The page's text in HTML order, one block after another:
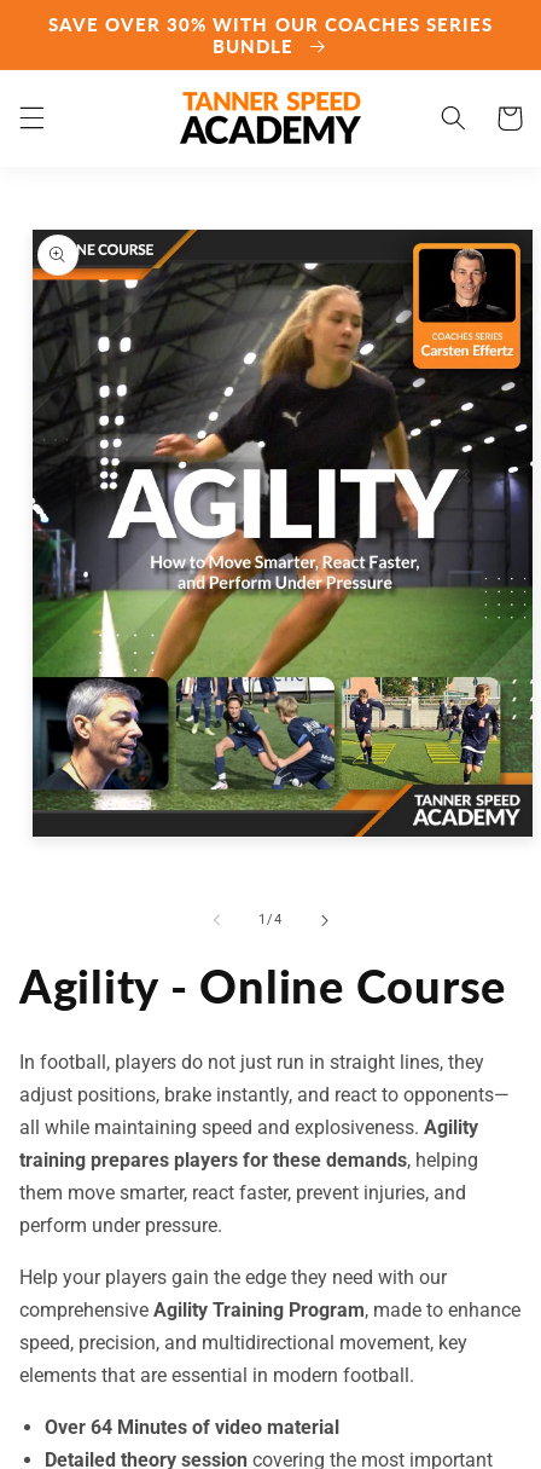
Skip to
content
SAVE OVER 30% WITH OUR COACHES SERIES
BUNDLE
Cart
Skip to
product
information
1/of
4
Agility - Online Course
In football, players do not just run in straight lines, they
adjust positions, brake instantly, and react to opponents—
all while maintaining speed and explosiveness. Agility
training prepares players for these demands, helping
them move smarter, react faster, prevent injuries, and
perform under pressure.
Help your players gain the edge they need with our
comprehensive Agility Training Program, made to enhance
speed, precision, and multidirectional movement, key
elements that are essential in modern football.
Over 64 Minutes of video material
Detailed theory session covering the most important